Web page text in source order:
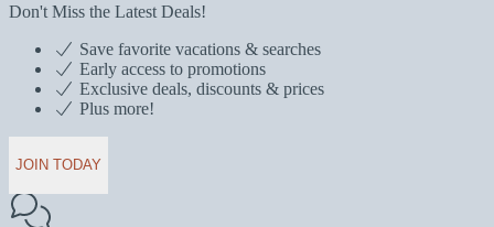
Don't Miss the Latest Deals!
Save favorite vacations & searches
Early access to promotions
Exclusive deals, discounts & prices
Plus more!
JOIN TODAY